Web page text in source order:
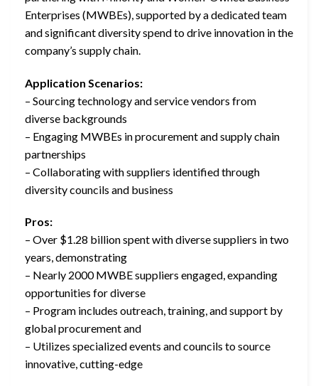
Enterprises (MWBEs), supported by a dedicated team
and significant diversity spend to drive innovation in the
company’s supply chain.
Application Scenarios:
– Sourcing technology and service vendors from
diverse backgrounds
– Engaging MWBEs in procurement and supply chain
partnerships
– Collaborating with suppliers identified through
diversity councils and business
Pros:
– Over $1.28 billion spent with diverse suppliers in two
years, demonstrating
– Nearly 2000 MWBE suppliers engaged, expanding
opportunities for diverse
– Program includes outreach, training, and support by
global procurement and
– Utilizes specialized events and councils to source
innovative, cutting-edge